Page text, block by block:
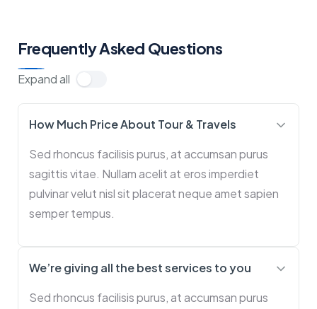
Frequently Asked Questions
Expand all
How Much Price About Tour & Travels
Sed rhoncus facilisis purus, at accumsan purus
sagittis vitae. Nullam acelit at eros imperdiet
pulvinar velut nisl sit placerat neque amet sapien
semper tempus.
We’re giving all the best services to you
Sed rhoncus facilisis purus, at accumsan purus